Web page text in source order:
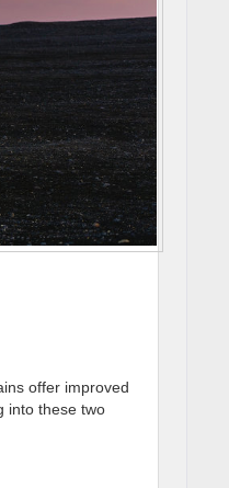
offer improved
into these two